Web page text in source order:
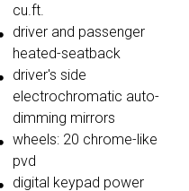
cu.ft.
driver and passenger
heated-seatback
driver's side
electrochromatic auto-
dimming mirrors
wheels: 20 chrome-like
pvd
digital keypad power